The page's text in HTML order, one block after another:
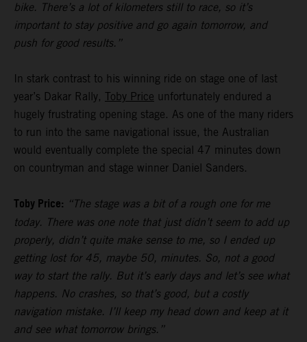
bike. There’s a lot of kilometers still to race, so it’s
important to stay positive and go again tomorrow, and
push for good results.”
In stark contrast to his winning ride on stage one of last
year’s Dakar Rally, Toby Price unfortunately endured a
hugely frustrating opening stage. As one of the many riders
to run into the same navigational issue, the Australian
would eventually complete the special 47 minutes down
on countryman and stage winner Daniel Sanders.
Toby Price: “The stage was a bit of a rough one for me
today. There was one note that just didn’t seem to add up
properly, didn’t quite make sense to me, so I ended up
getting lost for 45, maybe 50, minutes. So, not a good
way to start the rally. But it’s early days and let’s see what
happens. No crashes, so that’s good, but a costly
navigation mistake. I’ll keep my head down and keep at it
and see what tomorrow brings.”